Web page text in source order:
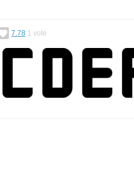
7.78 1 vote